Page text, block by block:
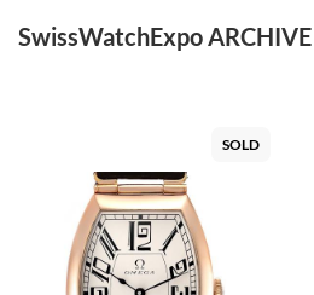
SwissWatchExpo ARCHIVE
SOLD